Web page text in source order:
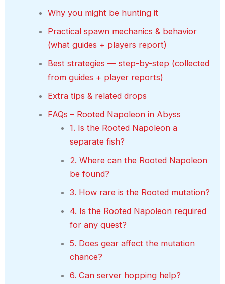
Why you might be hunting it
Practical spawn mechanics & behavior
(what guides + players report)
Best strategies — step-by-step (collected
from guides + player reports)
Extra tips & related drops
FAQs – Rooted Napoleon in Abyss
1. Is the Rooted Napoleon a
separate fish?
2. Where can the Rooted Napoleon
be found?
3. How rare is the Rooted mutation?
4. Is the Rooted Napoleon required
for any quest?
5. Does gear affect the mutation
chance?
6. Can server hopping help?